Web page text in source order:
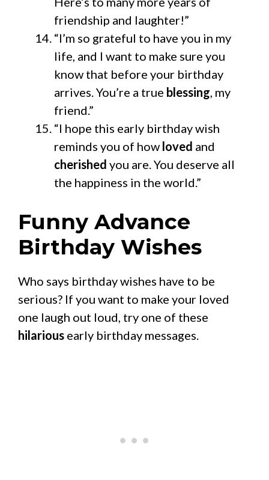
friendship and laughter!”
“I’m so grateful to have you in my
life, and I want to make sure you
know that before your birthday
arrives. You’re a true blessing , my
friend.”
“I hope this early birthday wish
reminds you of how loved and
cherished you are. You deserve all
the happiness in the world.”
Funny Advance
Birthday Wishes
Who says birthday wishes have to be
serious? If you want to make your loved
one laugh out loud, try one of these
hilarious early birthday messages.